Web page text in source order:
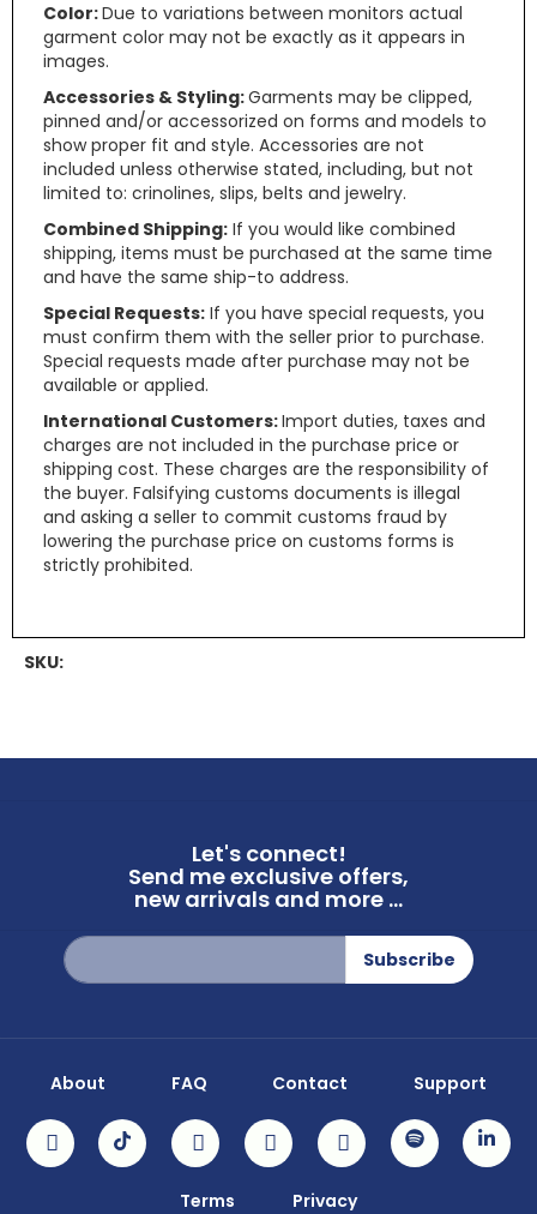
Color:Due to variations between monitors actual
garment color may not be exactly as it appears in
images.
Accessories & Styling:Garments may be clipped,
pinned and/or accessorized on forms and models to
show proper fit and style. Accessories are not
included unless otherwise stated, including, but not
limited to: crinolines, slips, belts and jewelry.
Combined Shipping: If you would like combined
shipping, items must be purchased at the same time
and have the same ship-to address.
Special Requests: If you have special requests, you
must confirm them with the seller prior to purchase.
Special requests made after purchase may not be
available or applied.
International Customers:Import duties, taxes and
charges are not included in the purchase price or
shipping cost. These charges are the responsibility of
the buyer. Falsifying customs documents is illegal
and asking a seller to commit customs fraud by
lowering the purchase price on customs forms is
strictly prohibited.
SKU:
Let's connect!
Send me exclusive offers,
new arrivals and more ...
Sign
Up
for
Subscribe
About FAQ Contact Support
Terms Privacy